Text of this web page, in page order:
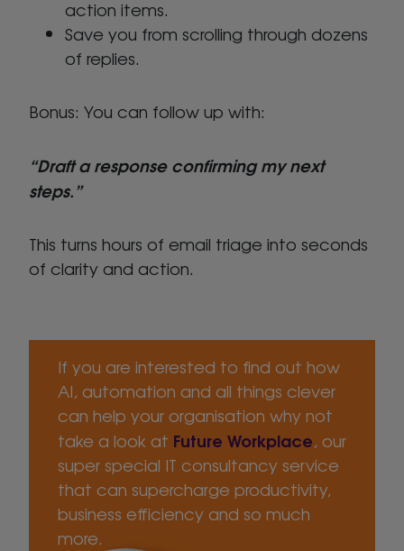
action items.
Save you from scrolling through dozens
of replies.
Bonus: You can follow up with:
“Draft a response confirming my next
steps.”
This turns hours of email triage into seconds
of clarity and action.
If you are interested to find out how
AI, automation and all things clever
can help your organisation why not
take a look at Future Workplace, our
super special IT consultancy service
that can supercharge productivity,
business efficiency and so much
more.